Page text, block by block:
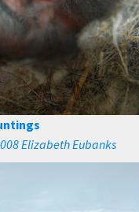
Elizabeth Eubanks